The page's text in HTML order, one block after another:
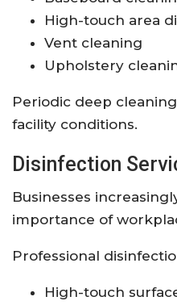
High-touch area
Vent cleaning
Upholstery
Periodic deep
facility conditions.
Disinfection
Businesses
importance of
Professional
High-touch